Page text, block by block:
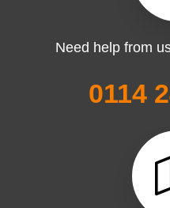
Need help from
0114